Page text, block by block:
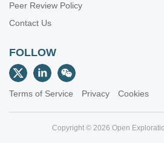
Peer Review Policy
Contact Us
FOLLOW
Terms of Service Privacy Cookies
Copyright © 2026 Open